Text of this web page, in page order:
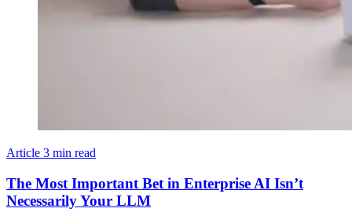
Article 3 min read
The Most Important Bet in Enterprise AI Isn’t
Necessarily Your LLM